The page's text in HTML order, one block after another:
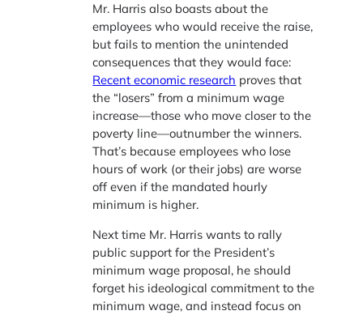
Mr. Harris also boasts about the
employees who would receive the raise,
but fails to mention the unintended
consequences that they would face:
Recent economic research proves that
the “losers” from a minimum wage
increase—those who move closer to the
poverty line—outnumber the winners.
That’s because employees who lose
hours of work (or their jobs) are worse
off even if the mandated hourly
minimum is higher.
Next time Mr. Harris wants to rally
public support for the President’s
minimum wage proposal, he should
forget his ideological commitment to the
minimum wage, and instead focus on